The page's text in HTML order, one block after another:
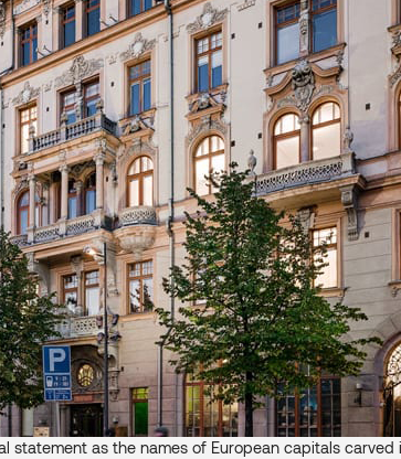
statement as the names of European capitals carved